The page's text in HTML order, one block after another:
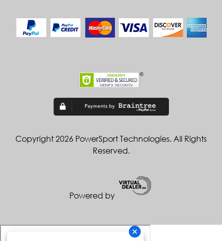
Copyright 2026 PowerSport Technologies. All Rights
Reserved.
Powered by